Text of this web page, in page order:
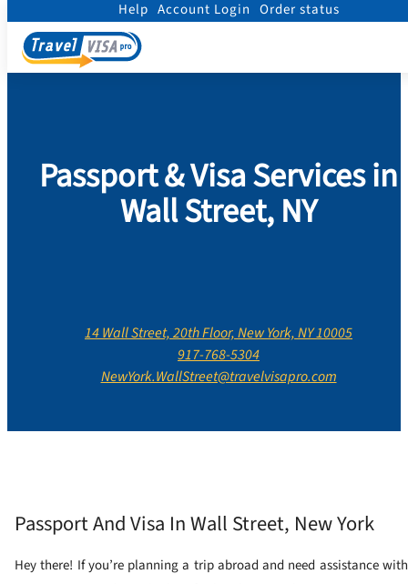
Help Account Login Order status
Home/Contact Us/
Passport & Visa Services in
Wall Street, NY
14 Wall Street, 20th Floor, New York, NY 10005
917-768-5304
NewYork.WallStreet@travelvisapro.com
Passport And Visa In Wall Street, New York
Hey there! If you’re planning a trip abroad and need assistance with